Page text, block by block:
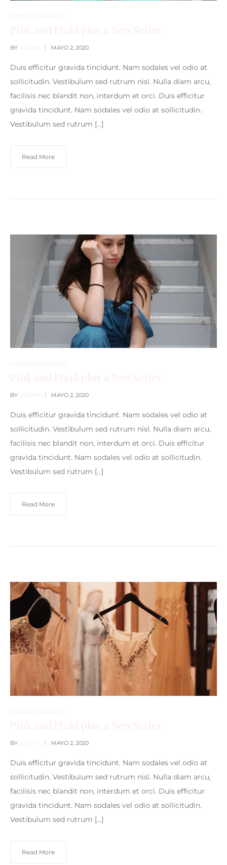
UNCATEGORIZED
Pink and Plaid plus a New Series
BY ADMIN MAYO 2, 2020
Duis efficitur gravida tincidunt. Nam sodales vel odio at
sollicitudin. Vestibulum sed rutrum nisl. Nulla diam arcu,
facilisis nec blandit non, interdum et orci. Duis efficitur
gravida tincidunt. Nam sodales vel odio at sollicitudin.
Vestibulum sed rutrum […]
Read More
UNCATEGORIZED
Pink and Plaid plus a New Series
BY ADMIN MAYO 2, 2020
Duis efficitur gravida tincidunt. Nam sodales vel odio at
sollicitudin. Vestibulum sed rutrum nisl. Nulla diam arcu,
facilisis nec blandit non, interdum et orci. Duis efficitur
gravida tincidunt. Nam sodales vel odio at sollicitudin.
Vestibulum sed rutrum […]
Read More
UNCATEGORIZED
Pink and Plaid plus a New Series
BY ADMIN MAYO 2, 2020
Duis efficitur gravida tincidunt. Nam sodales vel odio at
sollicitudin. Vestibulum sed rutrum nisl. Nulla diam arcu,
facilisis nec blandit non, interdum et orci. Duis efficitur
gravida tincidunt. Nam sodales vel odio at sollicitudin.
Vestibulum sed rutrum […]
Read More